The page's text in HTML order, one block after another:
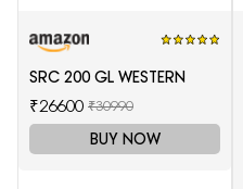
SRC 200 GL WESTERN
₹26600 ₹30990
BUY NOW